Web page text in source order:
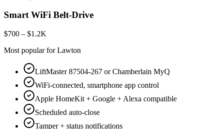
Smart WiFi Belt-Drive
$700 – $1.2K
Most popular for Lawton
LiftMaster 87504-267 or Chamberlain MyQ
WiFi-connected, smartphone app control
Apple HomeKit + Google + Alexa compatible
Scheduled auto-close
Tamper + status notifications